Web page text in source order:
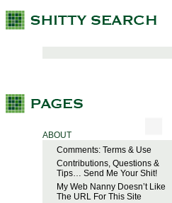
ABOUT
Comments: Terms & Use
Contributions, Questions &
Tips… Send Me Your Shit!
My Web Nanny Doesn’t Like
The URL For This Site